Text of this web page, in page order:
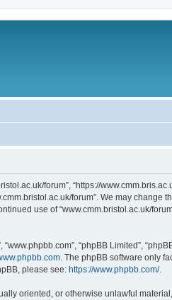
forum”, “https://
forum”. We may change
use of “www.cmm.bristol.ac.uk/
“phpBB Limited”,
. The phpBB software only
please see: https://www.phpbb.com/.
oriented, or otherwise unlawful